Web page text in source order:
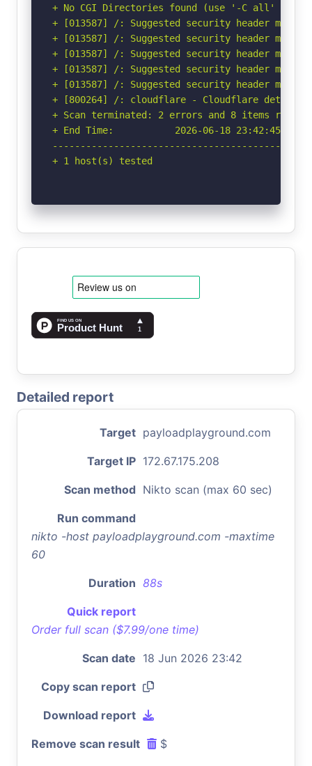
+ No CGI Directories found (use '-C all' to
+ [013587] /: Suggested security header
+ [013587] /: Suggested security header
+ [013587] /: Suggested security header
+ [013587] /: Suggested security header
+ [013587] /: Suggested security header
+ [800264] /: cloudflare - Cloudflare detected
+ Scan terminated: 2 errors and 8 items
+ End Time:           2026-06-18 23:42:45
+ 1 host(s) tested
Detailed report
Target payloadplayground.com
Target IP 172.67.175.208
Scan method Nikto scan (max 60 sec)
Run command
nikto -host payloadplayground.com -maxtime
60
Duration 88s
Quick report
Order full scan ($7.99/one time)
Scan date 18 Jun 2026 23:42
Copy scan report
Download report
Remove scan result $